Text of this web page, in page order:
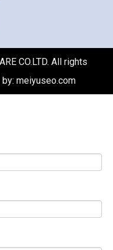
CO.LTD. All rights
meiyuseo.com